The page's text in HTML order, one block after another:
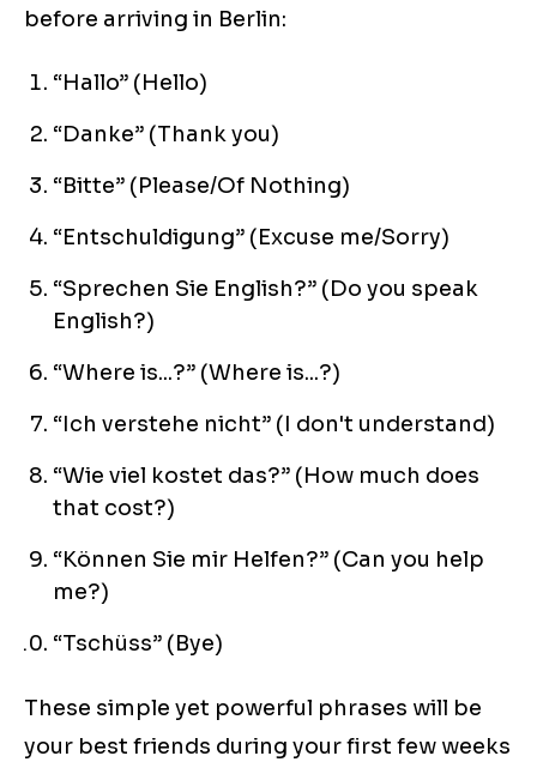
before arriving in Berlin:
“Hallo” (Hello)
“Danke” (Thank you)
“Bitte” (Please/Of Nothing)
“Entschuldigung” (Excuse me/Sorry)
“Sprechen Sie English?” (Do you speak
English?)
“Where is...?” (Where is...?)
“Ich verstehe nicht” (I don't understand)
“Wie viel kostet das?” (How much does
that cost?)
“Können Sie mir Helfen?” (Can you help
me?)
“Tschüss” (Bye)
These simple yet powerful phrases will be
your best friends during your first few weeks